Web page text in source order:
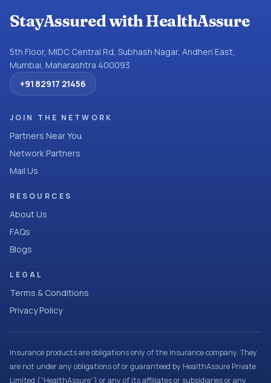
StayAssured with HealthAssure
5th Floor, MIDC Central Rd, Subhash Nagar, Andheri East,
Mumbai, Maharashtra 400093
+91 82917 21456
JOIN THE NETWORK
Partners Near You
Network Partners
Mail Us
RESOURCES
About Us
FAQs
Blogs
LEGAL
Terms & Conditions
Privacy Policy
Insurance products are obligations only of the Insurance company. They
are not under any obligations of or guaranteed by HealthAssure Private
Limited (“HealthAssure”) or any of its affiliates or subsidiaries or any